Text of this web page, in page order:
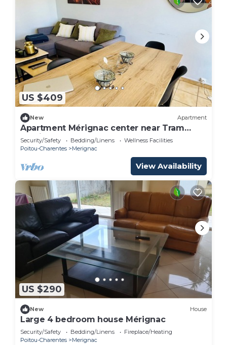
US $409
New Apartment
Apartment Mérignac center near Tram
parking
Security/Safety Bedding/Linens
Wellness Facilities
Poitou-Charentes
Merignac
View Availability
US $290
New House
Large 4 bedroom house Mérignac
Security/Safety Bedding/Linens
Fireplace/Heating
Poitou-Charentes
Merignac